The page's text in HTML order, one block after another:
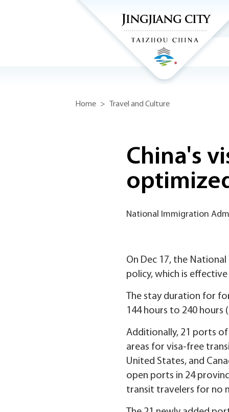
Home > Travel and Culture
China's
National Immigration
On Dec 17, the
policy, which is
The stay duration for
144 hours to 240 hours
Additionally, 21 ports
areas for visa-free
United States, and
open ports in 24
transit travelers for no